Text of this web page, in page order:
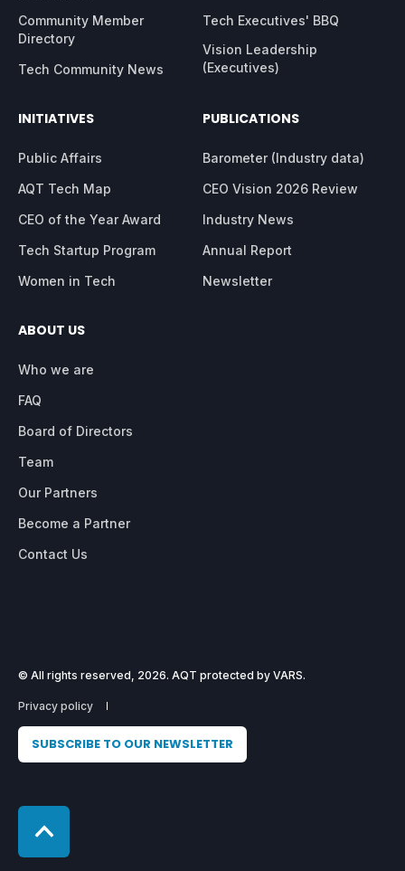
Community Member
Directory
Tech Community News
Tech Executives' BBQ
Vision Leadership
(Executives)
INITIATIVES
Public Affairs
AQT Tech Map
CEO of the Year Award
Tech Startup Program
Women in Tech
PUBLICATIONS
Barometer (Industry data)
CEO Vision 2026 Review
Industry News
Annual Report
Newsletter
ABOUT US
Who we are
FAQ
Board of Directors
Team
Our Partners
Become a Partner
Contact Us
© All rights reserved, 2026. AQT protected by VARS.
Privacy policy
SUBSCRIBE TO OUR NEWSLETTER